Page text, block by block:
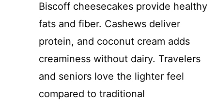
Biscoff cheesecakes provide healthy
fats and fiber. Cashews deliver
protein, and coconut cream adds
creaminess without dairy. Travelers
and seniors love the lighter feel
compared to traditional